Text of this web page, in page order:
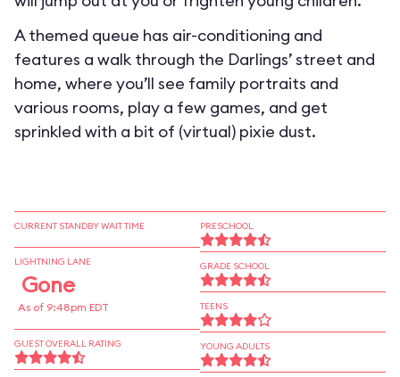
A themed queue has air-conditioning and
features a walk through the Darlings’ street and
home, where you’ll see family portraits and
various rooms, play a few games, and get
sprinkled with a bit of (virtual) pixie dust.
CURRENT STANDBY WAIT TIME
LIGHTNING LANE
Gone
As of 9:48pm EDT
GUEST OVERALL RATING
PRESCHOOL
GRADE SCHOOL
TEENS
YOUNG ADULTS